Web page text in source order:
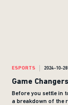
ESPORTS 2024-10-
Game
Before you settle in
a breakdown of the